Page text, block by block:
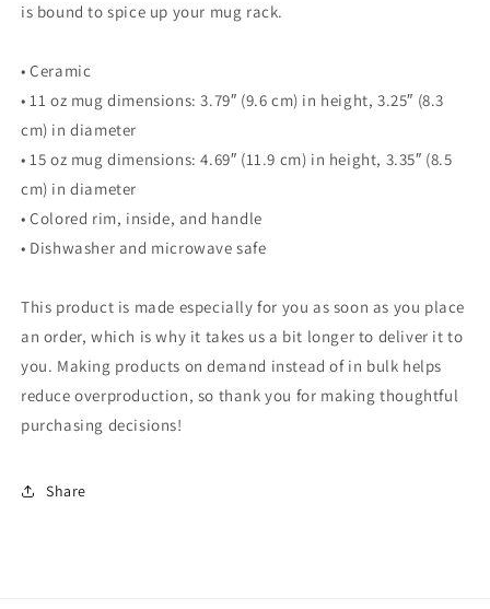
is bound to spice up your mug rack.
• Ceramic
• 11 oz mug dimensions: 3.79″ (9.6 cm) in height, 3.25″ (8.3
cm) in diameter
• 15 oz mug dimensions: 4.69″ (11.9 cm) in height, 3.35″ (8.5
cm) in diameter
• Colored rim, inside, and handle
• Dishwasher and microwave safe
This product is made especially for you as soon as you place
an order, which is why it takes us a bit longer to deliver it to
you. Making products on demand instead of in bulk helps
reduce overproduction, so thank you for making thoughtful
purchasing decisions!
Share